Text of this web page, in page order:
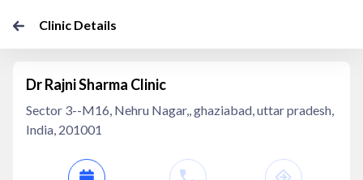
Clinic Details
Dr Rajni Sharma Clinic
Sector 3--M16, Nehru Nagar,, ghaziabad, uttar pradesh,
India, 201001